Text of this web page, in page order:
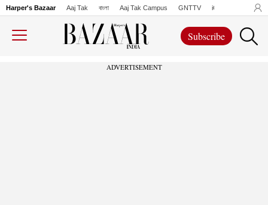
Harper's Bazaar Aaj Tak বাংলা Aaj Tak Campus GNTTV iChowk
Subscribe
ADVERTISEMENT